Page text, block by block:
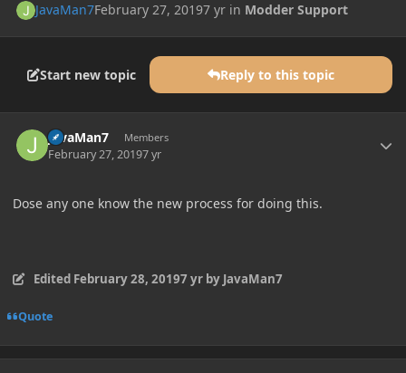
JavaMan7February 27, 20197 yr in Modder Support
Start new topic Reply to this topic
JavaMan7 Members
February 27, 20197 yr
Dose any one know the new process for doing this.
Edited February 28, 20197 yrby JavaMan7
Quote